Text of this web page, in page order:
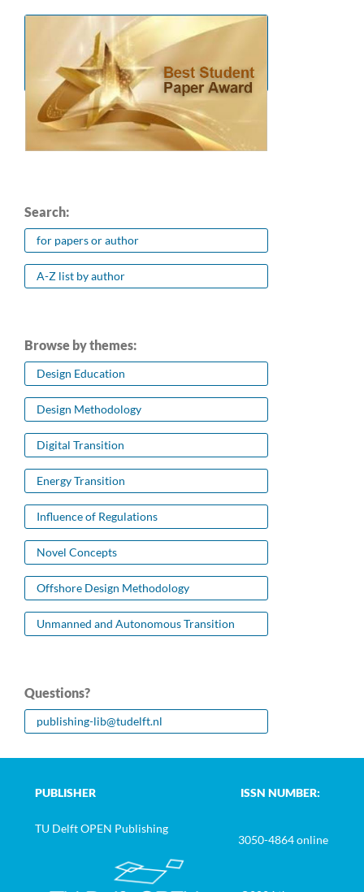
Search:
for papers or author
A-Z list by author
Browse by themes:
Design Education
Design Methodology
Digital Transition
Energy Transition
Influence of Regulations
Novel Concepts
Offshore Design Methodology
Unmanned and Autonomous Transition
Questions?
publishing-lib@tudelft.nl
PUBLISHER ISSN NUMBER:
TU Delft OPEN Publishing
3050-4864 online